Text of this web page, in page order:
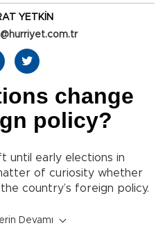
YETKİN
change
policy?
until early elections in
of curiosity whether
country’s foreign policy.
Devamı